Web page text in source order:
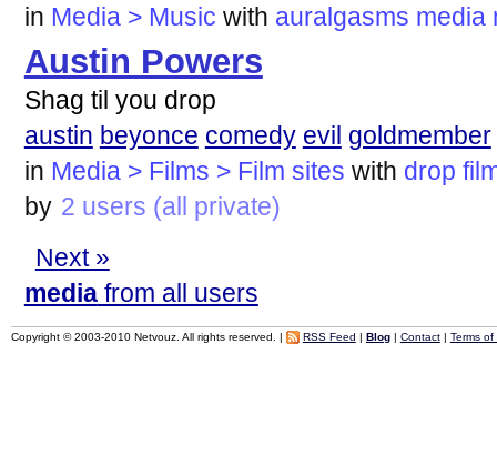
in Media > Music with auralgasms media
Austin Powers
Shag til you drop
austin beyonce comedy evil goldmember
in Media > Films > Film sites with drop
by 2 users (all private)
Next »
mediafrom all users
Copyright © 2003-2010 Netvouz. All rights reserved. | RSS Feed | Blog| Contact| Terms of